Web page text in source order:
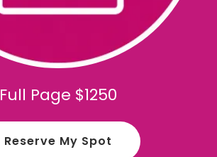
Full Page $1250
Reserve My Spot